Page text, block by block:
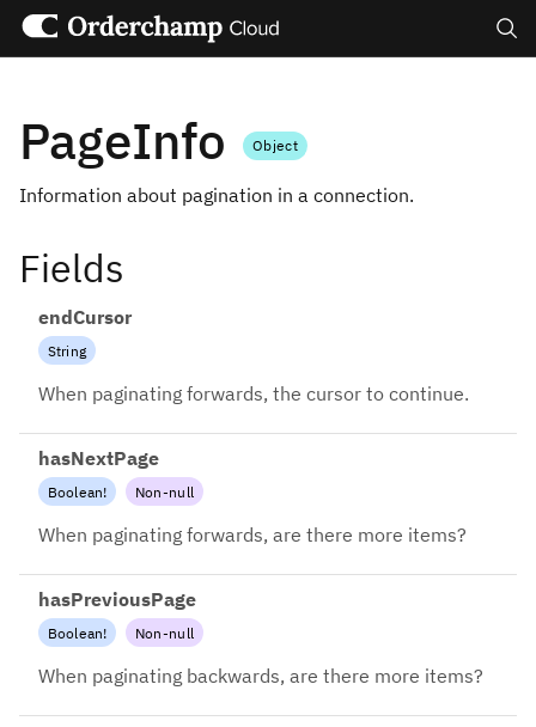
PageInfo Object
Information about pagination in a connection.
Fields
endCursor
String
When paginating forwards, the cursor to continue.
hasNextPage
Boolean! Non-null
When paginating forwards, are there more items?
hasPreviousPage
Boolean! Non-null
When paginating backwards, are there more items?